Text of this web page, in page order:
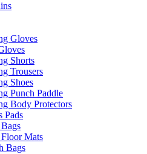
Gloves
Shorts
Trousers
Shoes
Punch Paddle
Body Protectors
Pads
Mats
Bags